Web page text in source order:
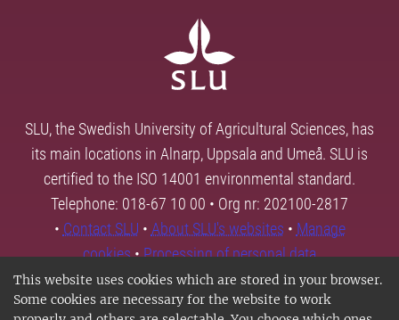
This website uses cookies which are stored in your browser.
Some cookies are necessary for the website to work
SLU, the Swedish University of Agricultural Sciences, has
its main locations in Alnarp, Uppsala and Umeå. SLU is
certified to the ISO 14001 environmental standard.
Telephone: 018-67 10 00 • Org nr: 202100-2817
• Contact SLU • About SLU's websites • Manage
cookies•Processing of personal data